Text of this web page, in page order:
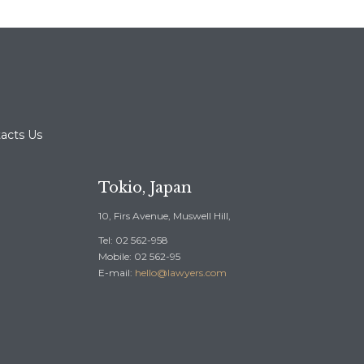
Us
Tokio, Japan
10, Firs Avenue, Muswell Hill,
Tel: 02 562-958
Mobile: 02 562-95
E-mail: hello@lawyers.com